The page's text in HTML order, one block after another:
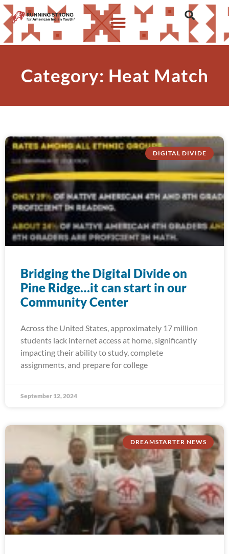
Category: Heat Match
DIGITAL DIVIDE
Bridging the Digital Divide on
Pine Ridge…it can start in our
Community Center
Across the United States, approximately 17 million
students lack internet access at home, significantly
impacting their ability to study, complete
assignments, and prepare for college
September 12, 2024
DREAMSTARTER NEWS